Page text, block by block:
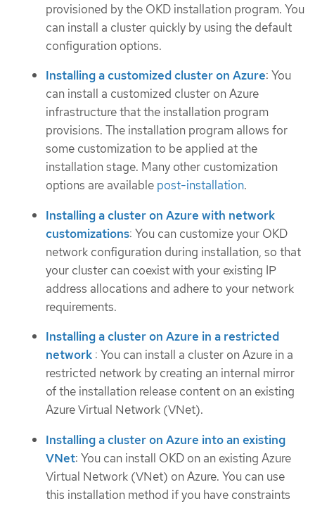
provisioned by the OKD installation program. You
can install a cluster quickly by using the default
configuration options.
Installing a customized cluster on Azure: You
can install a customized cluster on Azure
infrastructure that the installation program
provisions. The installation program allows for
some customization to be applied at the
installation stage. Many other customization
options are available post-installation.
Installing a cluster on Azure with network
customizations: You can customize your OKD
network configuration during installation, so that
your cluster can coexist with your existing IP
address allocations and adhere to your network
requirements.
Installing a cluster on Azure in a restricted
network : You can install a cluster on Azure in a
restricted network by creating an internal mirror
of the installation release content on an existing
Azure Virtual Network (VNet).
Installing a cluster on Azure into an existing
VNet: You can install OKD on an existing Azure
Virtual Network (VNet) on Azure. You can use
this installation method if you have constraints